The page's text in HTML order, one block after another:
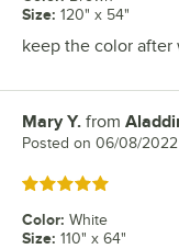
Size: 120" x 54"
keep the color after
Review by
Mary Y. from
Posted on 06/08/2022
Rated 5 out of 5 stars
Color: White
Size: 110" x 64"